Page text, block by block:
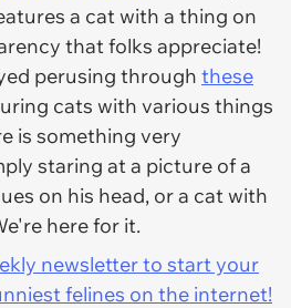
a cat with a thing on
that folks appreciate!
perusing through these
cats with various things
is something very
staring at a picture of a
on his head, or a cat with
here for it.
newsletter to start your
felines on the internet!